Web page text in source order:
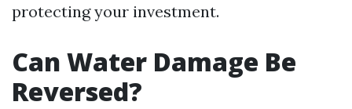
protecting your investment.
Can Water Damage Be
Reversed?